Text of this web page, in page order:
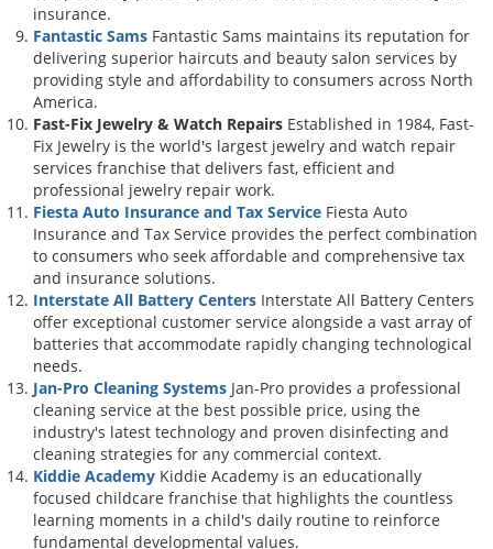
insurance.
Fantastic Sams Fantastic Sams maintains its reputation for
delivering superior haircuts and beauty salon services by
providing style and affordability to consumers across North
America.
Fast-Fix Jewelry & Watch Repairs Established in 1984, Fast-
Fix Jewelry is the world's largest jewelry and watch repair
services franchise that delivers fast, efficient and
professional jewelry repair work.
Fiesta Auto Insurance and Tax Service Fiesta Auto
Insurance and Tax Service provides the perfect combination
to consumers who seek affordable and comprehensive tax
and insurance solutions.
Interstate All Battery Centers Interstate All Battery Centers
offer exceptional customer service alongside a vast array of
batteries that accommodate rapidly changing technological
needs.
Jan-Pro Cleaning Systems Jan-Pro provides a professional
cleaning service at the best possible price, using the
industry's latest technology and proven disinfecting and
cleaning strategies for any commercial context.
Kiddie Academy Kiddie Academy is an educationally
focused childcare franchise that highlights the countless
learning moments in a child's daily routine to reinforce
fundamental developmental values.